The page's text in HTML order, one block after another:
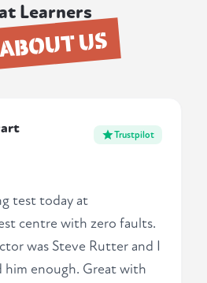
Learners
US
Trustpilot
test today at
centre with zero faults.
was Steve Rutter and I
him enough. Great with